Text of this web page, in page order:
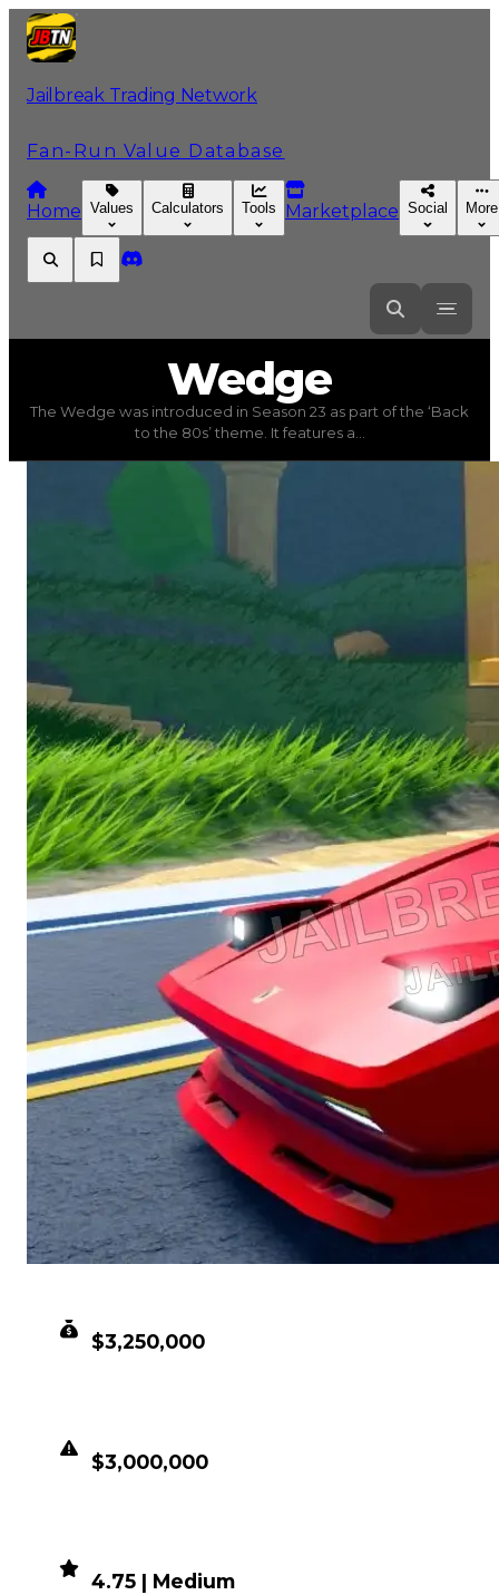
Jailbreak Trading Network
Fan-Run Value Database
Home Values Calculators Tools Marketplace Social More
Vehicles) trading value$3,250,000
The Wedge was introduced in Season 23 as part of
Wedge
The Wedge was introduced in Season 23 as part of the ‘Back
to the 80s’ theme. It features a...
$3,250,000
$3,000,000
4.75 | Medium